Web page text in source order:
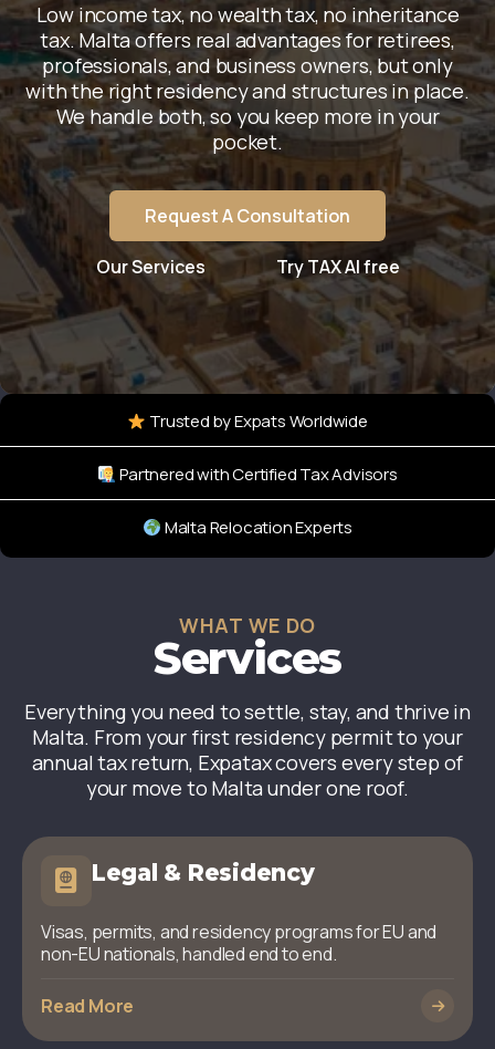
Low income tax, no wealth tax, no inheritance
tax. Malta offers real advantages for retirees,
professionals, and business owners, but only
with the right residency and structures in place.
We handle both, so you keep more in your
pocket.
Request A Consultation
Our Services Try TAX AI free
Trusted by Expats Worldwide
Partnered with Certified Tax Advisors
Malta Relocation Experts
WHAT WE DO
Services
Everything you need to settle, stay, and thrive in
Malta. From your first residency permit to your
annual tax return, Expatax covers every step of
your move to Malta under one roof.
Legal & Residency
Visas, permits, and residency programs for EU and
non-EU nationals, handled end to end.
Read More